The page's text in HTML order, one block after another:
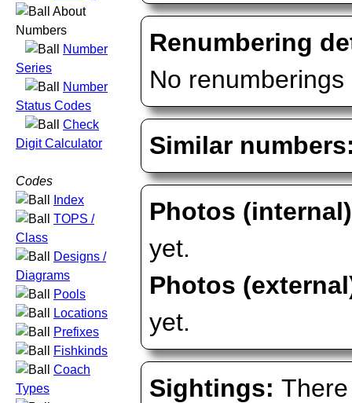
About
Numbers
Number
Series
Number
Status Codes
Check
Digit Calculator
Codes
Index
TOPS /
Class
Designs /
Diagrams
Pools
Locations
Prefixes
Fishkinds
Coach
Types
Renumbering
No
Similar
Photos (internal)
yet.
Photos
yet.
Sightings: